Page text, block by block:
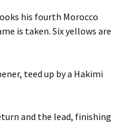
his fourth Morocco
is taken. Six yellows are
teed up by a Hakimi
and the lead, finishing